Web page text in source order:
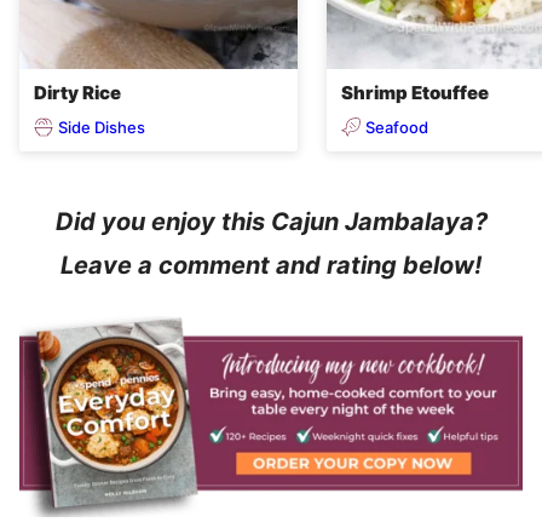
Dirty Rice
Side Dishes
Shrimp Etouffee
Seafood
Did you enjoy this Cajun Jambalaya?
Leave a comment and rating below!